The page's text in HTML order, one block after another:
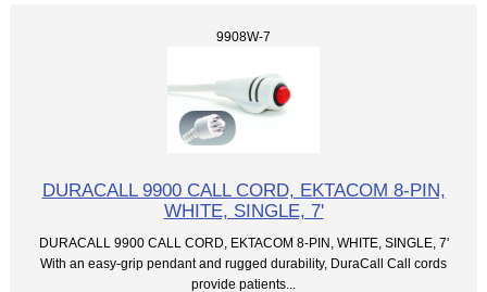
9908W-7
DURACALL 9900 CALL CORD, EKTACOM 8-PIN,
WHITE, SINGLE, 7'
DURACALL 9900 CALL CORD, EKTACOM 8-PIN, WHITE, SINGLE, 7'
With an easy-grip pendant and rugged durability, DuraCall Call cords
provide patients...